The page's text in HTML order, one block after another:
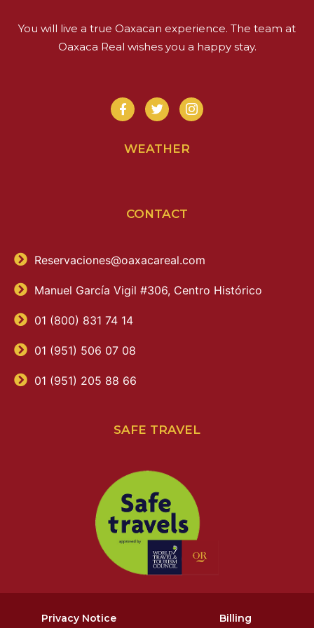
You will live a true Oaxacan experience. The team at
Oaxaca Real wishes you a happy stay.
WEATHER
CONTACT
Reservaciones@oaxacareal.com
Manuel García Vigil #306, Centro Histórico
01 (800) 831 74 14
01 (951) 506 07 08
01 (951) 205 88 66
SAFE TRAVEL
Billing
Privacy Notice